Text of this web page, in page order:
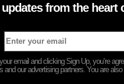
updates from the
email and clicking Sign Up, you’re
and our advertising partners. You are